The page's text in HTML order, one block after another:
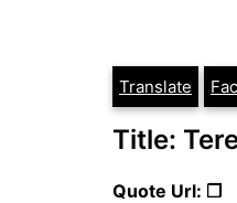
Translate
Title:
Quote Url: ❐